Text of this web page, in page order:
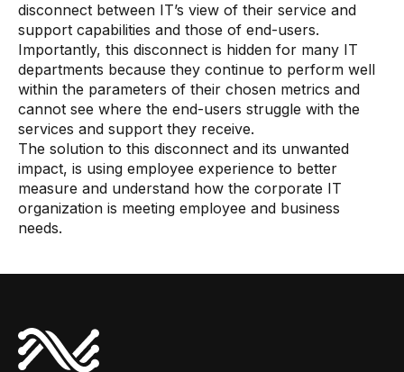
disconnect between IT’s view of their service and
support capabilities and those of end-users.
Importantly, this disconnect is hidden for many IT
departments because they continue to perform well
within the parameters of their chosen metrics and
cannot see where the end-users struggle with the
services and support they receive.
The solution to this disconnect and its unwanted
impact, is using employee experience to better
measure and understand how the corporate IT
organization is meeting employee and business
needs.